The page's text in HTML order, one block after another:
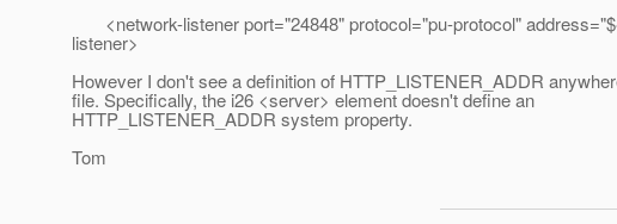
<network-listener port="24848" protocol="pu-protocol"
listener>
However I don't see a definition of HTTP_LISTENER_ADDR
file. Specifically, the i26 <server> element doesn't define an
HTTP_LISTENER_ADDR system property.
Tom